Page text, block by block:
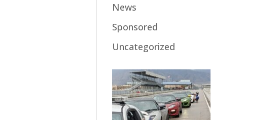
News
Sponsored
Uncategorized